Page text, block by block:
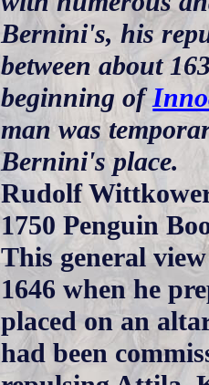
Bernini's, his
between about
beginning of
man was
Bernini's place.
Rudolf
1750 Penguin
This general
1646 when he
placed on an
had been